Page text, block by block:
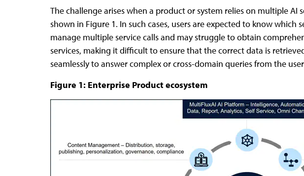
The challenge arises when a product or system relies on multiple
shown in Figure 1. In such cases, users are expected to know
manage multiple service calls and may struggle to obtain
services, making it difficult to ensure that the correct data is
seamlessly to answer complex or cross-domain queries from the
Figure 1: Enterprise Product ecosystem